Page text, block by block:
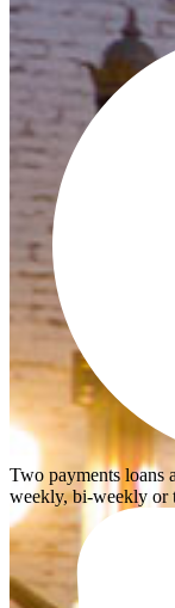
Two payments loans
weekly, bi-weekly or